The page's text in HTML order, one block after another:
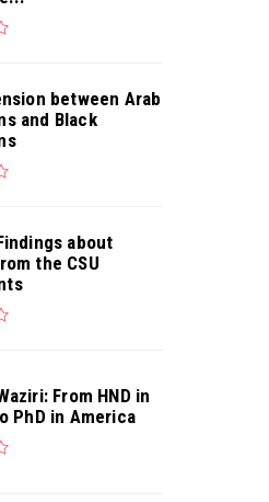
between Arab
and Black
about
the CSU
From HND in
PhD in America